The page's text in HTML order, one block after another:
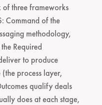
of three frameworks
Command of the
methodology,
Required
to produce
process layer,
qualify deals
does at each stage,